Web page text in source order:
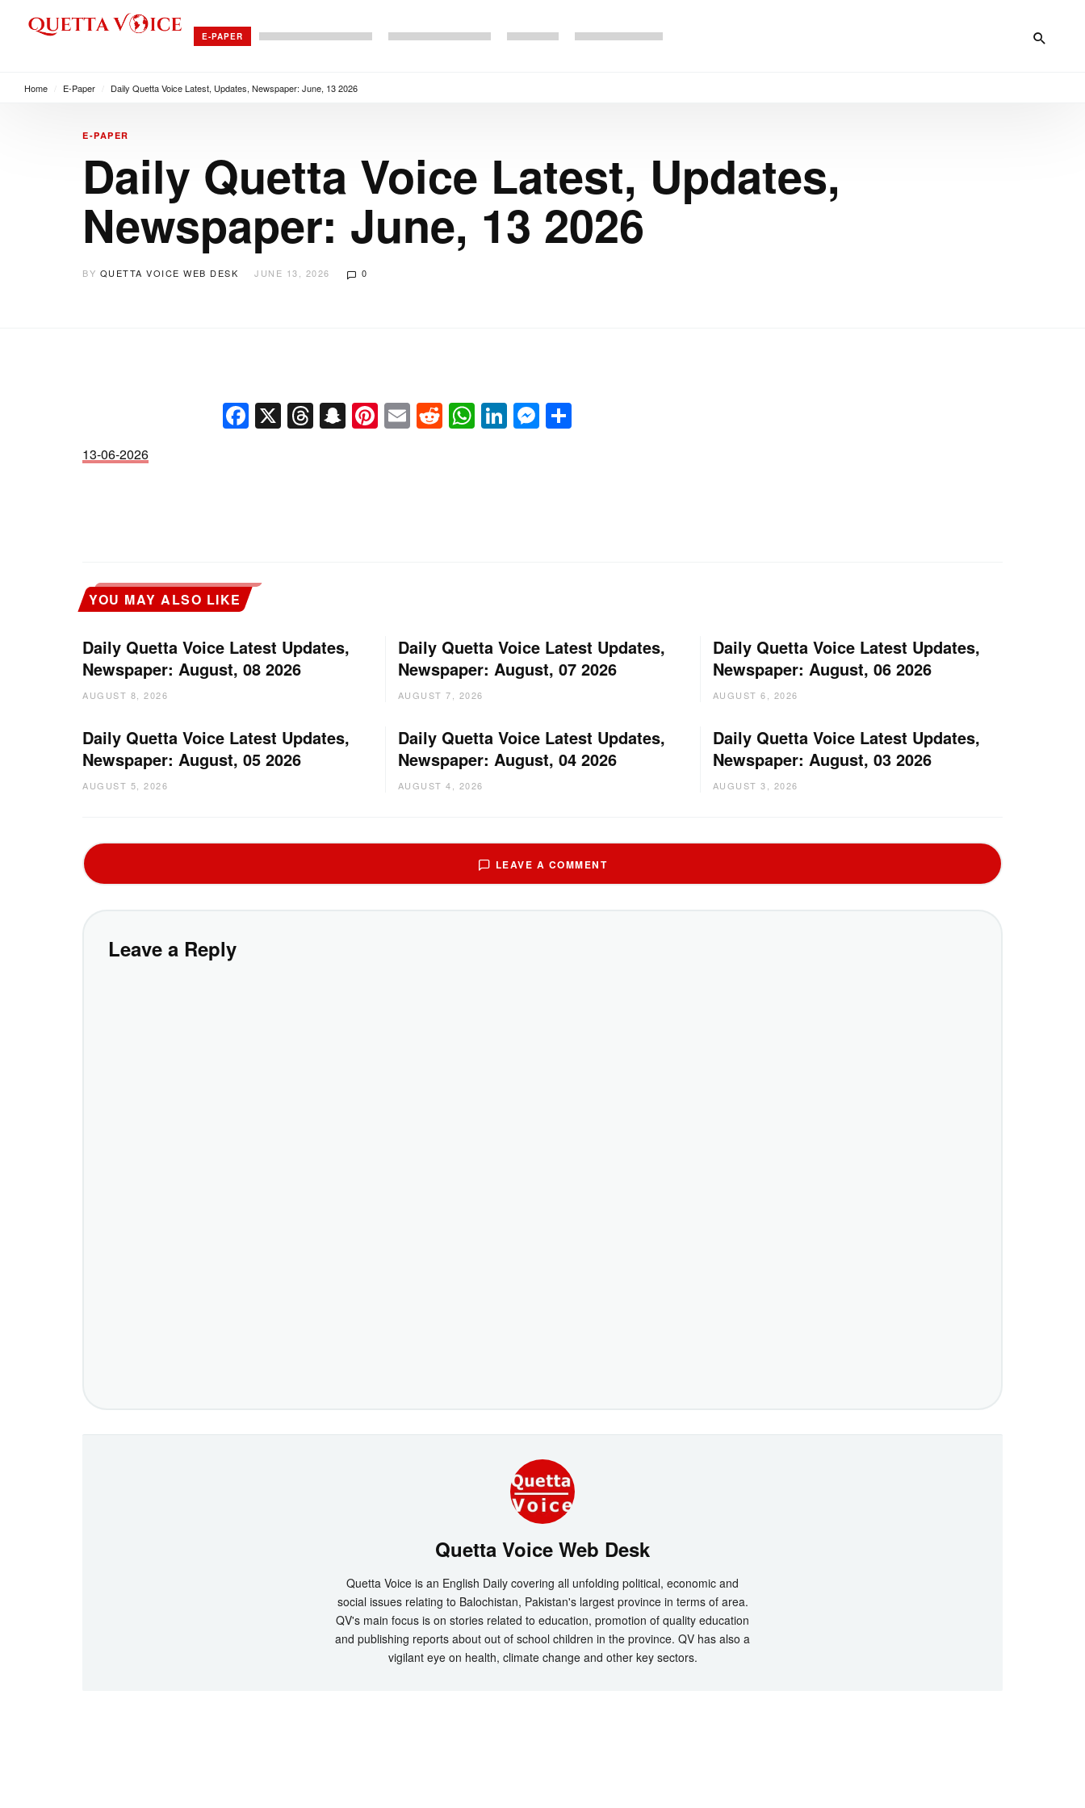
E-PAPER
Home E-Paper Daily Quetta Voice Latest, Updates, Newspaper: June, 13 2026
E-PAPER
Daily Quetta Voice Latest, Updates,
Newspaper: June, 13 2026
BY QUETTA VOICE WEB DESK JUNE 13, 2026 0
Facebook
X Threads
Snapchat
Pinterest
EmailReddit
WhatsApp
LinkedIn
Messenger
13-06-2026
YOU MAY ALSO LIKE
Daily Quetta Voice Latest Updates,
Newspaper: August, 08 2026
AUGUST 8, 2026
Daily Quetta Voice Latest Updates,
Newspaper: August, 07 2026
AUGUST 7, 2026
Daily Quetta Voice Latest Updates,
Newspaper: August, 06 2026
AUGUST 6, 2026
Daily Quetta Voice Latest Updates,
Newspaper: August, 05 2026
AUGUST 5, 2026
Daily Quetta Voice Latest Updates,
Newspaper: August, 04 2026
AUGUST 4, 2026
Daily Quetta Voice Latest Updates,
Newspaper: August, 03 2026
AUGUST 3, 2026
LEAVE A COMMENT
Leave a Reply
Quetta Voice Web Desk
Quetta Voice is an English Daily covering all unfolding political, economic and
social issues relating to Balochistan, Pakistan's largest province in terms of area.
QV's main focus is on stories related to education, promotion of quality education
and publishing reports about out of school children in the province. QV has also a
vigilant eye on health, climate change and other key sectors.